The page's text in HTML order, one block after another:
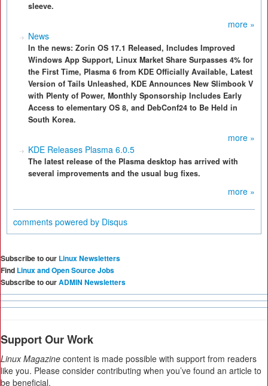
sleeve.
more »
News
In the news: Zorin OS 17.1 Released, Includes Improved
Windows App Support, Linux Market Share Surpasses 4% for
the First Time, Plasma 6 from KDE Officially Available, Latest
Version of Tails Unleashed, KDE Announces New Slimbook V
with Plenty of Power, Monthly Sponsorship Includes Early
Access to elementary OS 8, and DebConf24 to Be Held in
South Korea.
more »
KDE Releases Plasma 6.0.5
The latest release of the Plasma desktop has arrived with
several improvements and the usual bug fixes.
more »
comments powered by Disqus
Subscribe to our Linux Newsletters
Find Linux and Open Source Jobs
Subscribe to ourADMIN Newsletters
Support Our Work
Linux Magazine content is made possible with support from readers
like you. Please consider contributing when you’ve found an article to
be beneficial.